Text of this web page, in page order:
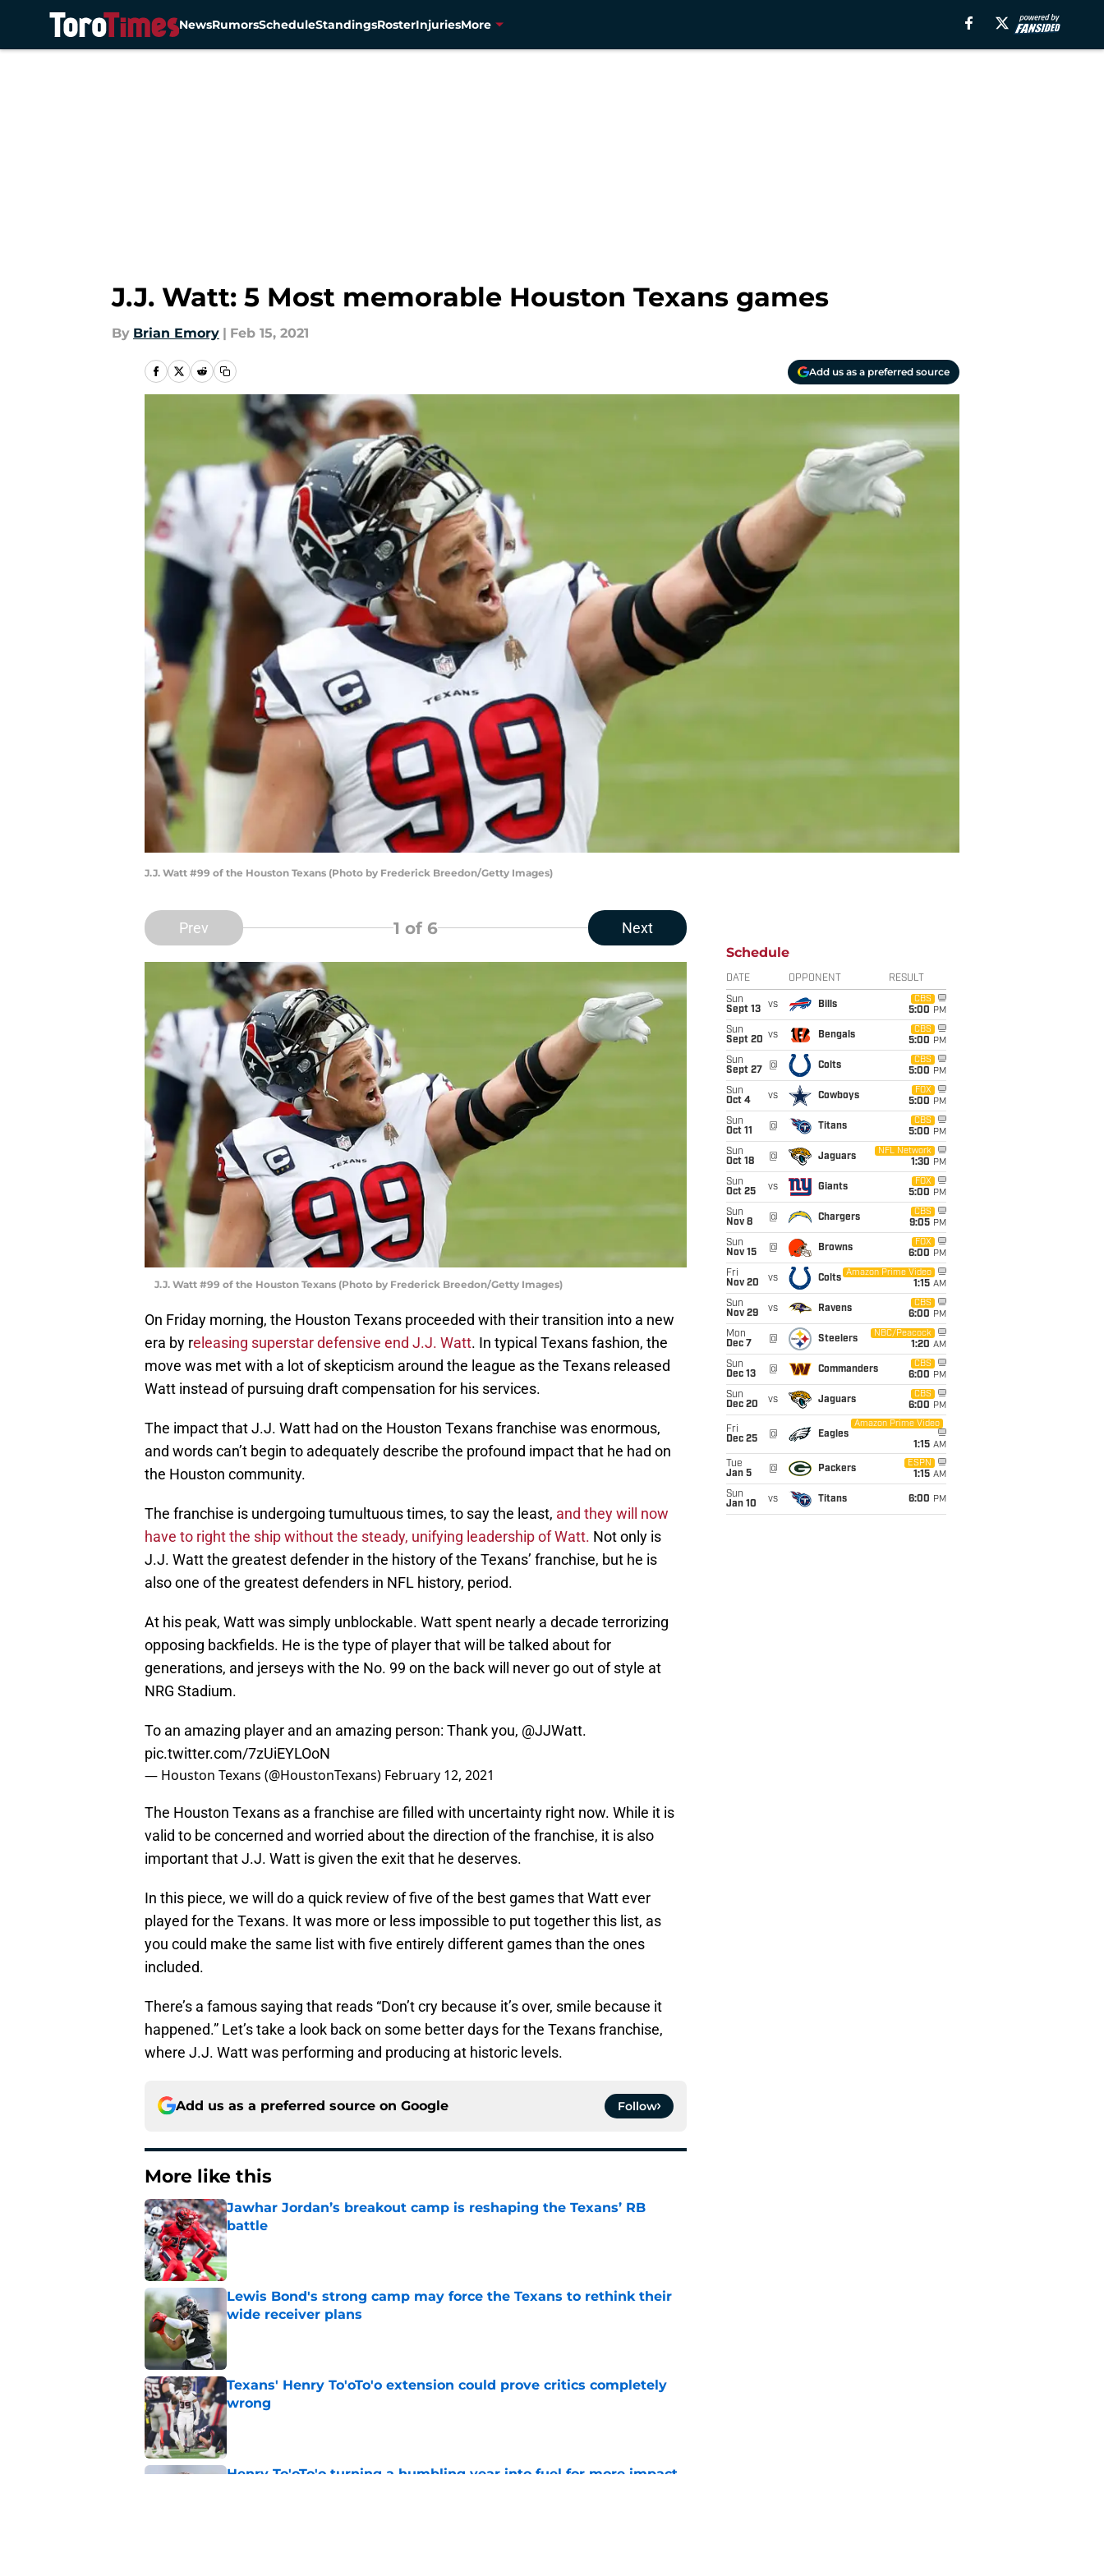
NewsRumorsScheduleStandingsRosterInjuriesMore
J.J. Watt: 5 Most memorable Houston Texans games
By Brian Emory | Feb 15, 2021
Add us as a preferred source
J.J. Watt #99 of the Houston Texans (Photo by Frederick Breedon/Getty Images)
Prev 1 of 6 Next
J.J. Watt #99 of the Houston Texans (Photo by Frederick Breedon/Getty Images)
On Friday morning, the Houston Texans proceeded with their transition into a new
era by releasing superstar defensive end J.J. Watt. In typical Texans fashion, the
move was met with a lot of skepticism around the league as the Texans released
Watt instead of pursuing draft compensation for his services.
The impact that J.J. Watt had on the Houston Texans franchise was enormous,
and words can’t begin to adequately describe the profound impact that he had on
the Houston community.
The franchise is undergoing tumultuous times, to say the least, and they will now
have to right the ship without the steady, unifying leadership of Watt. Not only is
J.J. Watt the greatest defender in the history of the Texans’ franchise, but he is
also one of the greatest defenders in NFL history, period.
At his peak, Watt was simply unblockable. Watt spent nearly a decade terrorizing
opposing backfields. He is the type of player that will be talked about for
generations, and jerseys with the No. 99 on the back will never go out of style at
NRG Stadium.
To an amazing player and an amazing person: Thank you, @JJWatt.
pic.twitter.com/7zUiEYLOoN
— Houston Texans (@HoustonTexans) February 12, 2021
The Houston Texans as a franchise are filled with uncertainty right now. While it is
valid to be concerned and worried about the direction of the franchise, it is also
important that J.J. Watt is given the exit that he deserves.
In this piece, we will do a quick review of five of the best games that Watt ever
played for the Texans. It was more or less impossible to put together this list, as
you could make the same list with five entirely different games than the ones
included.
There’s a famous saying that reads “Don’t cry because it’s over, smile because it
happened.” Let’s take a look back on some better days for the Texans franchise,
where J.J. Watt was performing and producing at historic levels.
Add us as a preferred source on Google Follow
More like this
Jawhar Jordan’s breakout camp is reshaping the Texans’ RB
battle
Published by on Invalid Date
Lewis Bond's strong camp may force the Texans to rethink their
wide receiver plans
Published by on Invalid Date
Texans' Henry To'oTo'o extension could prove critics completely
wrong
Henry To'oTo'o turning a humbling year into fuel for more impact
Schedule
DATE OPPONENT RESULT
Sun
Sept 13
vs Bills
CBS
5:00 PM
Sun
Sept 20 vs Bengals
CBS
5:00 PM
Sun
Sept 27
@ Colts
CBS
5:00 PM
Sun
Oct 4
vs Cowboys
FOX
5:00 PM
Sun
Oct 11
@ Titans
CBS
5:00 PM
Sun
Oct 18
@ Jaguars
NFL Network
1:30 PM
Sun
Oct 25
vs Giants
FOX
5:00 PM
Sun
Nov 8
@ Chargers
CBS
9:05 PM
Sun
Nov 15
@ Browns
FOX
6:00 PM
Fri
Nov 20
vs Colts
Amazon Prime Video
1:15 AM
Sun
Nov 29
vs Ravens
CBS
6:00 PM
Mon
Dec 7
@ Steelers
NBC/Peacock
1:20 AM
Sun
Dec 13
@ Commanders
CBS
6:00 PM
Sun
Dec 20
vs Jaguars
CBS
6:00 PM
Fri
Dec 25
@ Eagles
Amazon Prime Video
1:15 AM
Tue
Jan 5
@ Packers
ESPN
1:15 AM
Sun
Jan 10
vs Titans 6:00 PM